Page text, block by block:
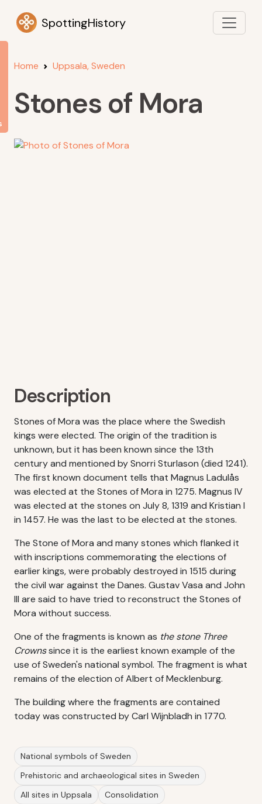
SpottingHistory
Home Uppsala, Sweden
Stones of Mora
Description
Stones of Mora was the place where the Swedish
kings were elected. The origin of the tradition is
unknown, but it has been known since the 13th
century and mentioned by Snorri Sturlason (died 1241).
The first known document tells that Magnus Ladulås
was elected at the Stones of Mora in 1275. Magnus IV
was elected at the stones on July 8, 1319 and Kristian I
in 1457. He was the last to be elected at the stones.
The Stone of Mora and many stones which flanked it
with inscriptions commemorating the elections of
earlier kings, were probably destroyed in 1515 during
the civil war against the Danes. Gustav Vasa and John
III are said to have tried to reconstruct the Stones of
Mora without success.
One of the fragments is known as the stone Three
Crownssince it is the earliest known example of the
use of Sweden's national symbol. The fragment is what
remains of the election of Albert of Mecklenburg.
The building where the fragments are contained
today was constructed by Carl Wijnbladh in 1770.
National symbols of Sweden
Prehistoric and archaeological sites in Sweden
All sites in Uppsala
Consolidation